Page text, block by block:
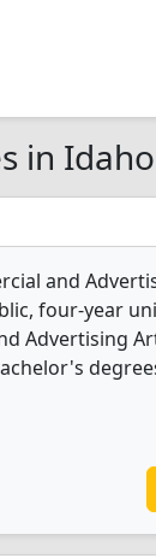
in
and
four-year
Advertising